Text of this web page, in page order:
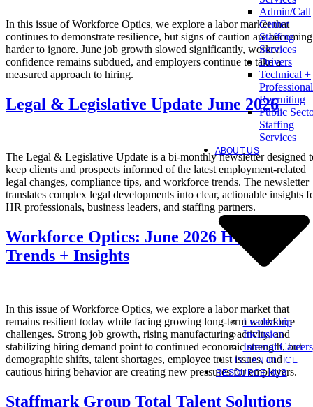
Admin/Call
Center
Staffing
Services
Drivers
Technical +
Professional
Recruiting
Public
Staffing
Services
ABOUT US
Leadership
Inclusion
Internal Careers
FIND AN OFFICE
RESOURCE HUB
In this issue of Workforce Optics, we explore a labor market that
continues to demonstrate resilience, but signs of caution are becoming
harder to ignore. June job growth slowed significantly, worker
confidence remains subdued, and employers continue to take a
measured approach to hiring.
Legal & Legislative Update June 2026
The Legal & Legislative Update is a bi-monthly newsletter designed
keep clients and prospects informed of the latest employment-related
legal changes, compliance tips, and workforce trends. The newsletter
translates complex legal developments into clear, actionable insights
HR professionals, business leaders, and staffing partners.
Workforce Optics: June 2026 Hiring
Trends + Insights
In this issue of Workforce Optics, we explore a labor market that
remains resilient today while facing growing long-term workforce
challenges. Strong job growth, rising manufacturing activity, and
stabilizing hiring demand point to continued economic strength, but
demographic shifts, talent shortages, employee trust issues, and
cautious hiring behavior are creating new pressures for employers.
Staffmark Group Total Talent Solutions